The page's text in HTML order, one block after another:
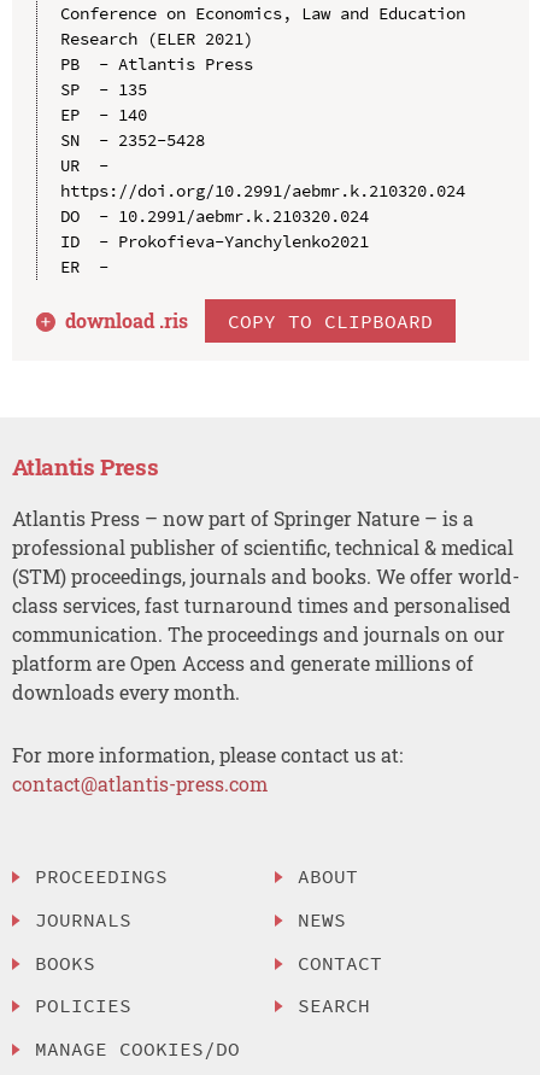
Conference on Economics, Law and Education
Research (ELER 2021)
PB  - Atlantis Press
SP  - 135
EP  - 140
SN  - 2352-5428
UR  -
https://doi.org/10.2991/aebmr.k.210320.024
DO  - 10.2991/aebmr.k.210320.024
ID  - Prokofieva-Yanchylenko2021
ER  -
download .ris COPY TO CLIPBOARD
Atlantis Press
Atlantis Press – now part of Springer Nature – is a
professional publisher of scientific, technical & medical
(STM) proceedings, journals and books. We offer world-
class services, fast turnaround times and personalised
communication. The proceedings and journals on our
platform are Open Access and generate millions of
downloads every month.
For more information, please contact us at:
contact@atlantis-press.com
PROCEEDINGS
JOURNALS
BOOKS
POLICIES
MANAGE COOKIES/DO
ABOUT
NEWS
CONTACT
SEARCH